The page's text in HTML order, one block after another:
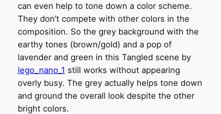
can even help to tone down a color scheme.
They don’t compete with other colors in the
composition. So the grey background with the
earthy tones (brown/gold) and a pop of
lavender and green in this Tangled scene by
lego_nano_1 still works without appearing
overly busy. The grey actually helps tone down
and ground the overall look despite the other
bright colors.